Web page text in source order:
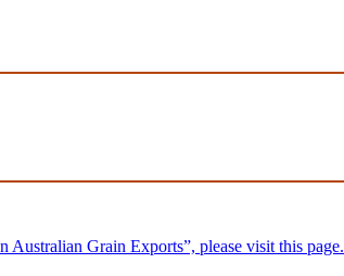
Grain Exports”, please visit this page.